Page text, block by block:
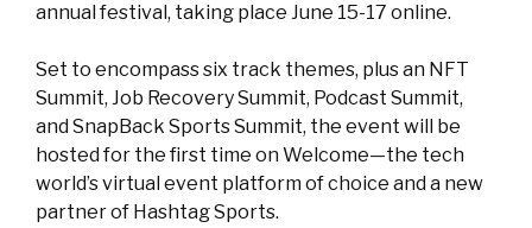
annual festival, taking place June 15-17 online.
Set to encompass six track themes, plus an NFT
Summit, Job Recovery Summit, Podcast Summit,
and SnapBack Sports Summit, the event will be
hosted for the first time on Welcome—the tech
world’s virtual event platform of choice and a new
partner of Hashtag Sports.